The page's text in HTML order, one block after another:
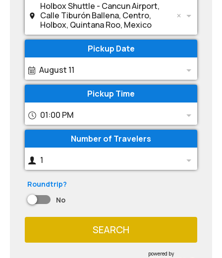
Holbox Shuttle - Cancun Airport,
Calle Tiburón Ballena, Centro,
Holbox, Quintana Roo, Mexico
Pickup Date
August 11
Pickup Time
01:00 PM
Number of Travelers
1
Roundtrip?
No
SEARCH
powered by